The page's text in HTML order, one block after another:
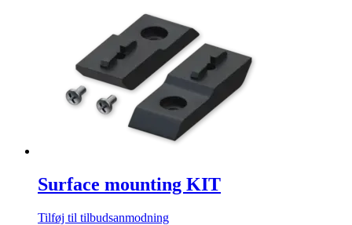
Surface mounting KIT
Tilføj til tilbudsanmodning